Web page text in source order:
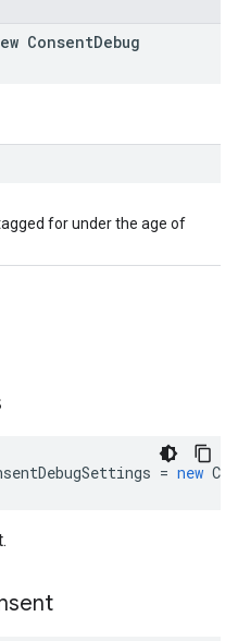
ConsentDebug
for under the age of
= new